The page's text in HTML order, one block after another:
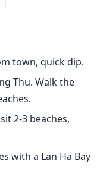
town, quick dip.
Thu. Walk the
2-3 beaches,
with a Lan Ha Bay